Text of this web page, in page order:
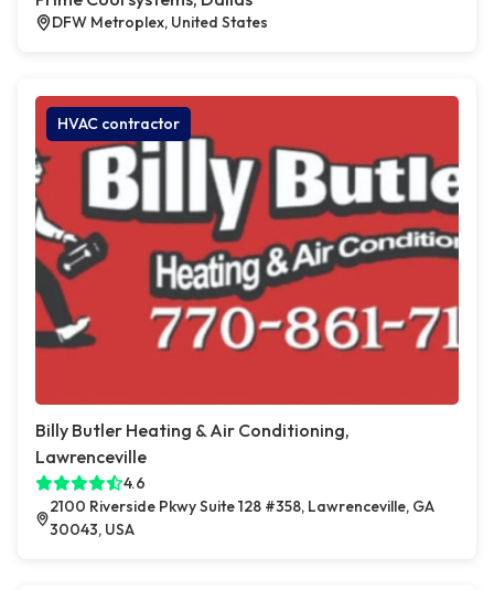
DFW Metroplex, United States
HVAC contractor
Billy Butler Heating & Air Conditioning,
Lawrenceville
4.6
2100 Riverside Pkwy Suite 128 #358, Lawrenceville, GA
30043, USA